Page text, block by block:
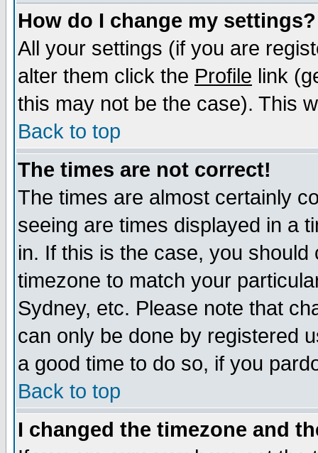
How do I change my settings?
All your settings (if you are
alter them click the Profile link
this may not be the case). This
Back to top
The times are not correct!
The times are almost certainly
seeing are times displayed in a
in. If this is the case, you
timezone to match your
Sydney, etc. Please note that
can only be done by registered
a good time to do so, if you
Back to top
I changed the timezone and